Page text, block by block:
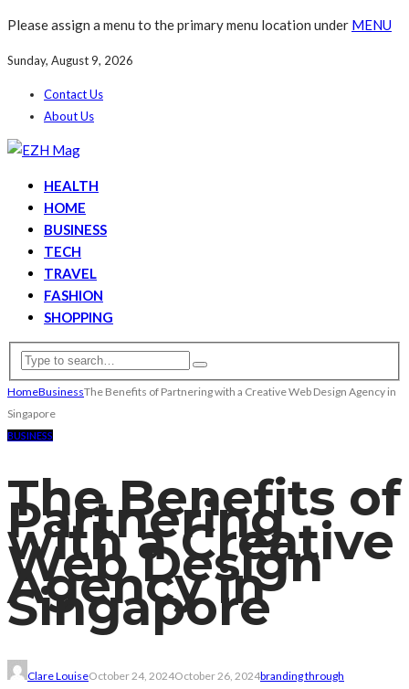
Please assign a menu to the primary menu location under MENU
Sunday, August 9, 2026
Contact Us
About Us
HEALTH
HOME
BUSINESS
TECH
TRAVEL
FASHION
SHOPPING
HomeBusinessThe Benefits of Partnering with a Creative Web Design Agency in
Singapore
BUSINESS
The Benefits of
Partnering
with a Creative
Web Design
Agency in
Singapore
Clare LouiseOctober 24, 2024October 26, 2024branding through